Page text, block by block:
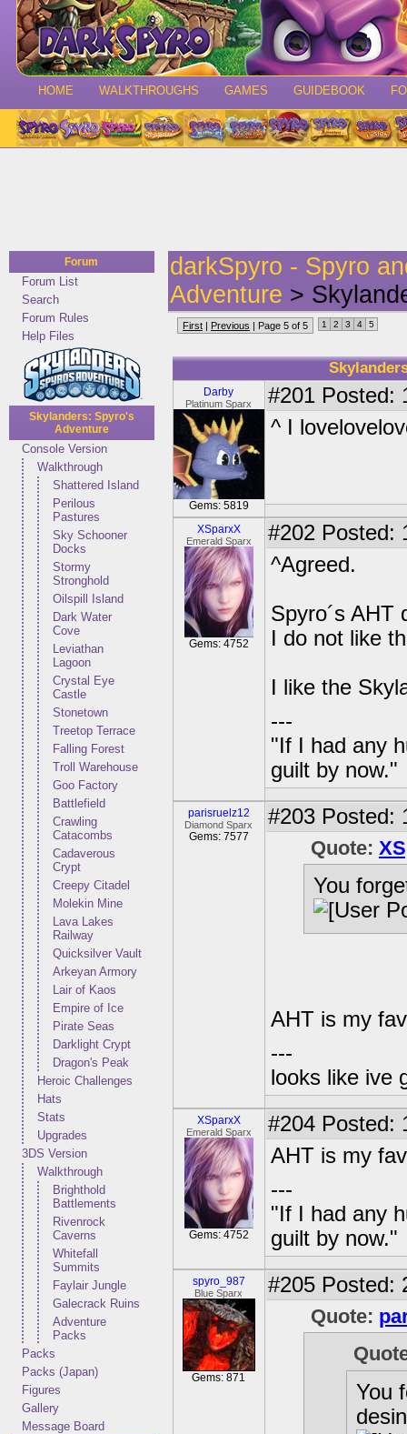
HOME WALKTHROUGHS GAMES GUIDEBOOK
Forum
Forum List
Search
Forum Rules
Help Files
Skylanders: Spyro's
Adventure
Console Version
Walkthrough
Shattered Island
Perilous
Pastures
Sky Schooner
Docks
Stormy
Stronghold
Oilspill Island
Dark Water
Cove
Leviathan
Lagoon
Crystal Eye
Castle
Stonetown
Treetop Terrace
Falling Forest
Troll Warehouse
Goo Factory
Battlefield
Crawling
Catacombs
Cadaverous
Crypt
Creepy Citadel
Molekin Mine
Lava Lakes
Railway
Quicksilver Vault
Arkeyan Armory
Lair of Kaos
Empire of Ice
Pirate Seas
Darklight Crypt
Dragon's Peak
Heroic Challenges
Hats
Stats
Upgrades
3DS Version
Walkthrough
Brighthold
Battlements
Rivenrock
Caverns
Whitefall
Summits
Faylair Jungle
Galecrack Ruins
Adventure
Packs
Packs
Packs (Japan)
Figures
Gallery
Message Board
darkSpyro - Spyro
Adventure >
First | Previous | Page 5 of 5 1 2 3 4 5
Darby
Platinum Sparx
Gems: 5819
#201 Posted:
^ I
XSparxX
Emerald Sparx
Gems: 4752
#202 Posted:
^Agreed.
Spyro´s AHT
I do not like
I like the
---
"If I had any
guilt by now."
parisruelz12
Diamond Sparx
Gems: 7577
#203 Posted:
Quote:
You
AHT is my
---
looks like ive
XSparxX
Emerald Sparx
Gems: 4752
#204 Posted:
AHT is my
---
"If I had any
guilt by now."
spyro_987
Blue Sparx
Gems: 871
#205 Posted:
Quote:
You